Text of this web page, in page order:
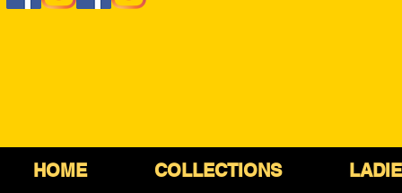
HOME COLLECTIONS